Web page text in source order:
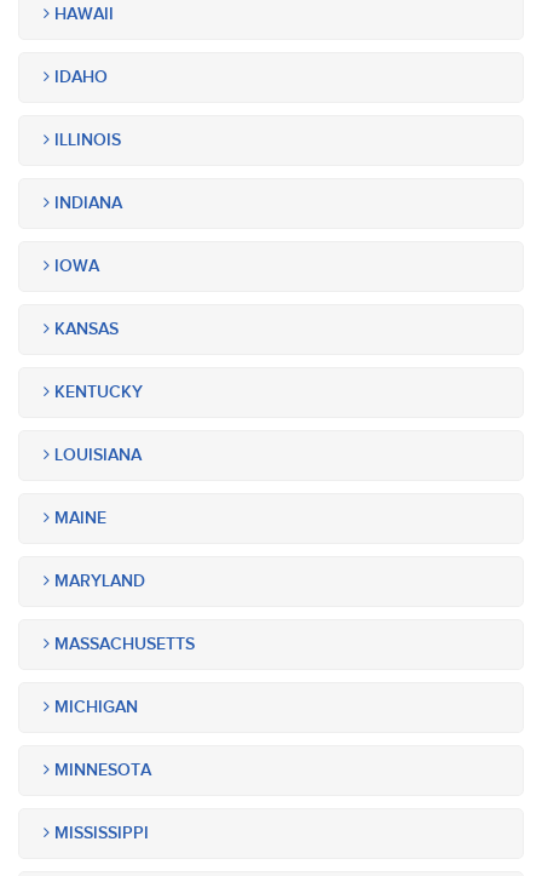
HAWAII
IDAHO
ILLINOIS
INDIANA
IOWA
KANSAS
KENTUCKY
LOUISIANA
MAINE
MARYLAND
MASSACHUSETTS
MICHIGAN
MINNESOTA
MISSISSIPPI